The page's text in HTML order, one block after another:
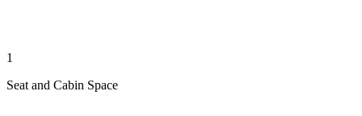
1
Seat and Cabin Space